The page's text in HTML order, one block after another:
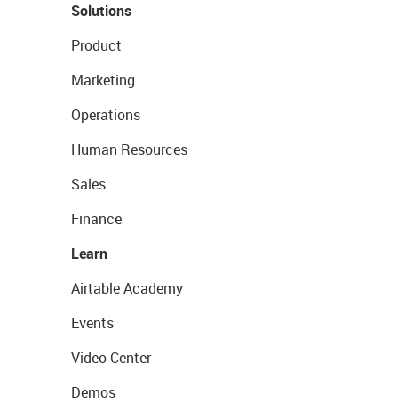
Solutions
Product
Marketing
Operations
Human Resources
Sales
Finance
Learn
Airtable Academy
Events
Video Center
Demos